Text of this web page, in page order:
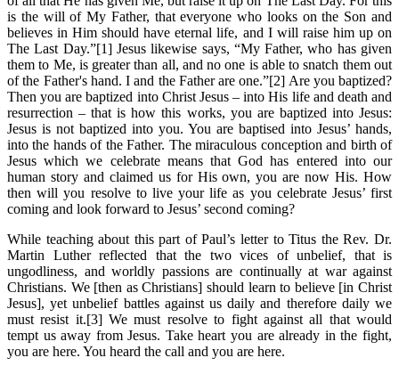
is the will of My Father, that everyone who looks on the Son and
believes in Him should have eternal life, and I will raise him up on
The Last Day.”[1] Jesus likewise says, “My Father, who has given
them to Me, is greater than all, and no one is able to snatch them out
of the Father's hand. I and the Father are one.”[2] Are you baptized?
Then you are baptized into Christ Jesus – into His life and death and
resurrection – that is how this works, you are baptized into Jesus:
Jesus is not baptized into you. You are baptised into Jesus’ hands,
into the hands of the Father. The miraculous conception and birth of
Jesus which we celebrate means that God has entered into our
human story and claimed us for His own, you are now His. How
then will you resolve to live your life as you celebrate Jesus’ first
coming and look forward to Jesus’ second coming?
While teaching about this part of Paul’s letter to Titus the Rev. Dr.
Martin Luther reflected that the two vices of unbelief, that is
ungodliness, and worldly passions are continually at war against
Christians. We [then as Christians] should learn to believe [in Christ
Jesus], yet unbelief battles against us daily and therefore daily we
must resist it.[3] We must resolve to fight against all that would
tempt us away from Jesus. Take heart you are already in the fight,
you are here. You heard the call and you are here.